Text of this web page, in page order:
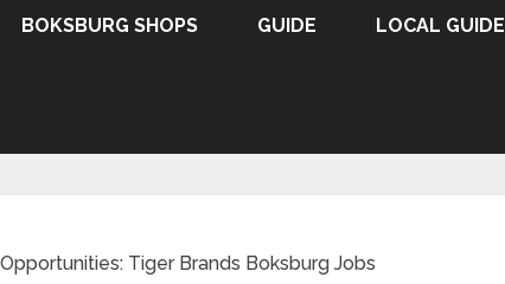
BOKSBURG SHOPS GUIDE LOCAL GUIDE
Tiger Brands Boksburg Jobs